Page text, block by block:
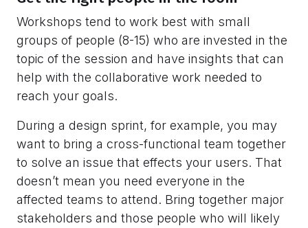
Workshops tend to work best with small
groups of people (8-15) who are invested in the
topic of the session and have insights that can
help with the collaborative work needed to
reach your goals.
During a design sprint, for example, you may
want to bring a cross-functional team together
to solve an issue that effects your users. That
doesn’t mean you need everyone in the
affected teams to attend. Bring together major
stakeholders and those people who will likely